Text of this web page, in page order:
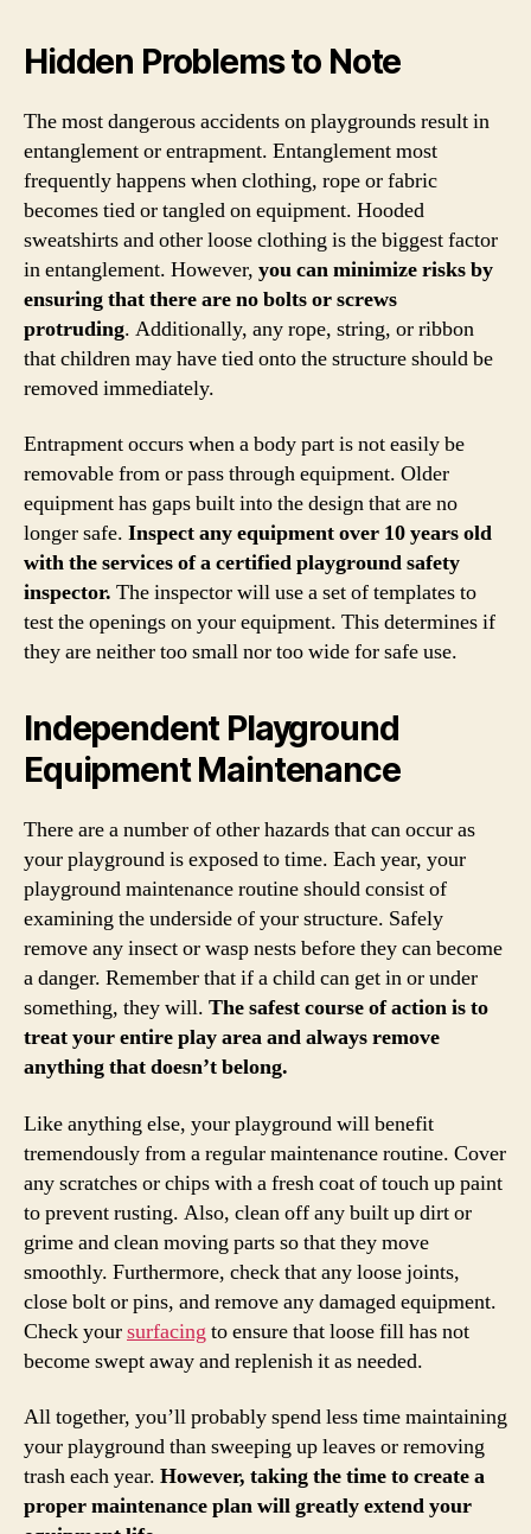
Hidden Problems to Note
The most dangerous accidents on playgrounds result in
entanglement or entrapment. Entanglement most
frequently happens when clothing, rope or fabric
becomes tied or tangled on equipment. Hooded
sweatshirts and other loose clothing is the biggest factor
in entanglement. However, you can minimize risks by
ensuring that there are no bolts or screws
protruding. Additionally, any rope, string, or ribbon
that children may have tied onto the structure should be
removed immediately.
Entrapment occurs when a body part is not easily be
removable from or pass through equipment. Older
equipment has gaps built into the design that are no
longer safe. Inspect any equipment over 10 years old
with the services of a certified playground safety
inspector. The inspector will use a set of templates to
test the openings on your equipment. This determines if
they are neither too small nor too wide for safe use.
Independent Playground
Equipment Maintenance
There are a number of other hazards that can occur as
your playground is exposed to time. Each year, your
playground maintenance routine should consist of
examining the underside of your structure. Safely
remove any insect or wasp nests before they can become
a danger. Remember that if a child can get in or under
something, they will. The safest course of action is to
treat your entire play area and always remove
anything that doesn’t belong.
Like anything else, your playground will benefit
tremendously from a regular maintenance routine. Cover
any scratches or chips with a fresh coat of touch up paint
to prevent rusting. Also, clean off any built up dirt or
grime and clean moving parts so that they move
smoothly. Furthermore, check that any loose joints,
close bolt or pins, and remove any damaged equipment.
Check yoursurfacingto ensure that loose fill has not
become swept away and replenish it as needed.
All together, you’ll probably spend less time maintaining
your playground than sweeping up leaves or removing
trash each year. However, taking the time to create a
proper maintenance plan will greatly extend your